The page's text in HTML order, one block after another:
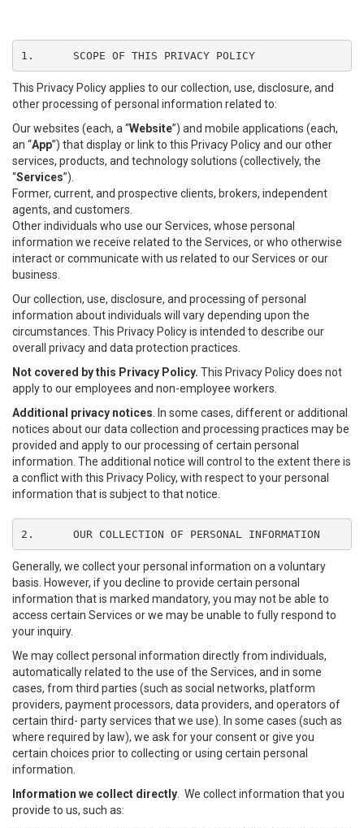
1.	SCOPE OF THIS PRIVACY POLICY
This Privacy Policy applies to our collection, use, disclosure, and
other processing of personal information related to:
Our websites (each, a “Website”) and mobile applications (each,
an “App”) that display or link to this Privacy Policy and our other
services, products, and technology solutions (collectively, the
“Services”).
Former, current, and prospective clients, brokers, independent
agents, and customers.
Other individuals who use our Services, whose personal
information we receive related to the Services, or who otherwise
interact or communicate with us related to our Services or our
business.
Our collection, use, disclosure, and processing of personal
information about individuals will vary depending upon the
circumstances. This Privacy Policy is intended to describe our
overall privacy and data protection practices.
Not covered by this Privacy Policy. This Privacy Policy does not
apply to our employees and non-employee workers.
Additional privacy notices . In some cases, different or additional
notices about our data collection and processing practices may be
provided and apply to our processing of certain personal
information. The additional notice will control to the extent there is
a conflict with this Privacy Policy, with respect to your personal
information that is subject to that notice.
2.	OUR COLLECTION OF PERSONAL INFORMATION
Generally, we collect your personal information on a voluntary
basis. However, if you decline to provide certain personal
information that is marked mandatory, you may not be able to
access certain Services or we may be unable to fully respond to
your inquiry.
We may collect personal information directly from individuals,
automatically related to the use of the Services, and in some
cases, from third parties (such as social networks, platform
providers, payment processors, data providers, and operators of
certain third- party services that we use). In some cases (such as
where required by law), we ask for your consent or give you
certain choices prior to collecting or using certain personal
information.
Information we collect directly . We collect information that you
provide to us, such as: